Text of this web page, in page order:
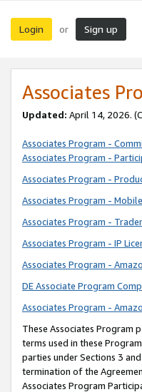
Login or Sign up
Associates
Updated: April 14, 2026.
Associates Program -
Associates Program -
Associates Program -
Associates Program -
Associates Program -
Associates Program - IP
Associates Program -
DE Associate Program
Associates Program -
These Associates Program
terms used in these
parties under Sections 3
termination of the
Associates Program